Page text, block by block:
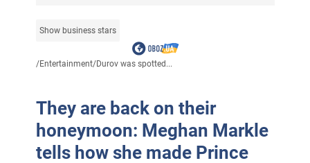
Show business stars
/Entertainment/Durov was spotted...
They are back on their
honeymoon: Meghan Markle
tells how she made Prince